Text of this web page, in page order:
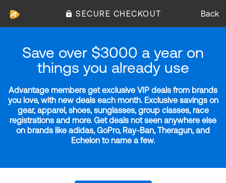
SECURE CHECKOUT Back
Save over $3000 a year on
things you already use
Advantage members get exclusive VIP deals from brands
you love, with new deals each month. Exclusive savings on
gear, apparel, shoes, sunglasses, group classes, race
registrations and more. Get deals not seen anywhere else
on brands like adidas, GoPro, Ray-Ban, Theragun, and
Echelon to name a few.